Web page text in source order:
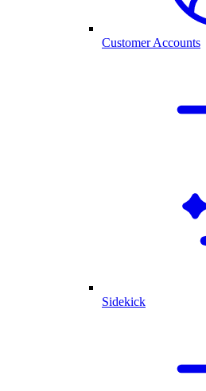
Customer Accounts
Sidekick